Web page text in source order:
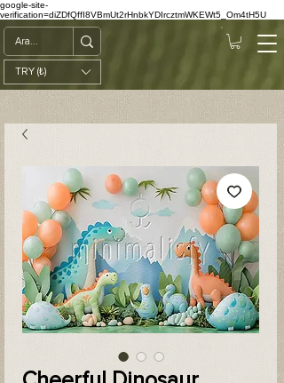
google-site-
verification=diZDfQffI8VBmUt2rHnbkYDIrcztmWKEWt5_Om4tH5U
TRY (₺)